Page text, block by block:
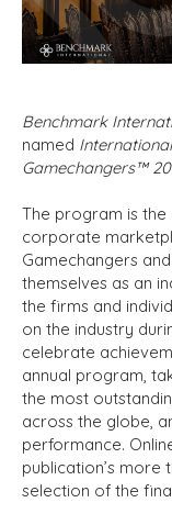
Benchmark
named
Gamechangers™
The program is the
corporate
Gamechangers
themselves as an
the firms and
on the industry
celebrate
annual program,
the most
across the globe,
performance.
publication’s more
selection of the